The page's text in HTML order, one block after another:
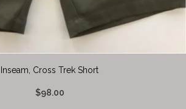
Inseam, Cross Trek Short
$98.00